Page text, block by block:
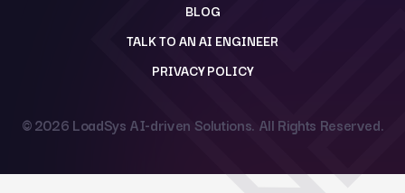
BLOG
TALK TO AN AI ENGINEER
PRIVACY POLICY
© 2026 LoadSys AI-driven Solutions. All Rights Reserved.